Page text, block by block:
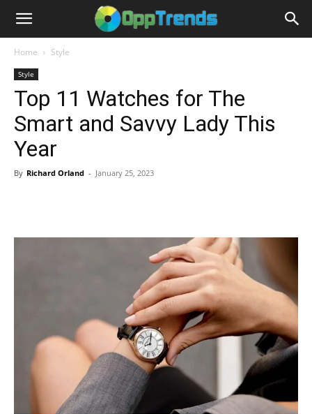
Home Style
Style
Top 11 Watches for The
Smart and Savvy Lady This
Year
By Richard Orland - January 25, 2023